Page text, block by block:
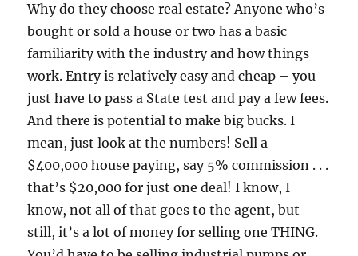
Why do they choose real estate? Anyone who’s
bought or sold a house or two has a basic
familiarity with the industry and how things
work. Entry is relatively easy and cheap – you
just have to pass a State test and pay a few fees.
And there is potential to make big bucks. I
mean, just look at the numbers! Sell a
$400,000 house paying, say 5% commission . . .
that’s $20,000 for just one deal! I know, I
know, not all of that goes to the agent, but
still, it’s a lot of money for selling one THING.